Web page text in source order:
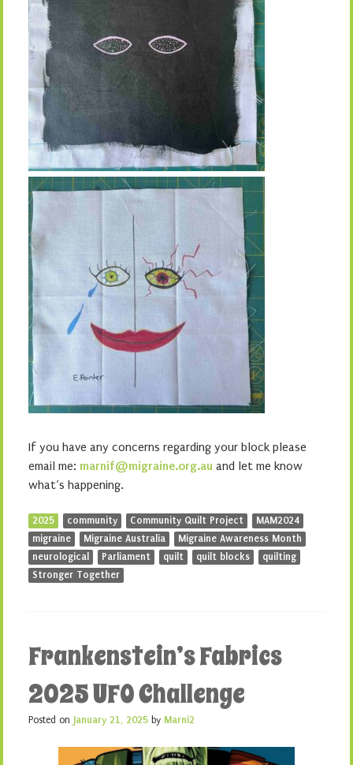
If you have any concerns regarding your block please
email me: marnif@migraine.org.au and let me know
what’s happening.
2025 community Community Quilt Project
MAM2024
migraine
Migraine Australia
Migraine Awareness Month
neurological
Parliament quilt quilt blocks
quilting
Stronger Together
Frankenstein’s Fabrics
2025 UFO Challenge
Posted on January 21, 2025 by Marni2